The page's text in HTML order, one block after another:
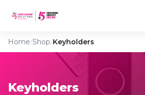
Home/Shop/Keyholders
Keyholders